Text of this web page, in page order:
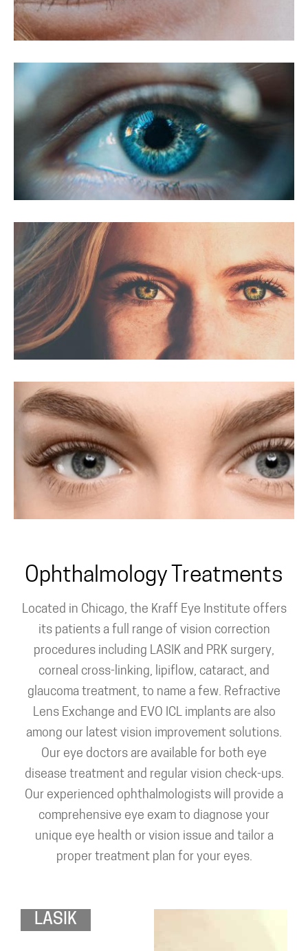
PRK For Myopia
PRK For Presbyopia
PRK Surgery For
Astigmatism
Ophthalmology Treatments
Located in Chicago, the Kraff Eye Institute offers
its patients a full range of vision correction
procedures including LASIK and PRK surgery,
corneal cross-linking, lipiflow, cataract, and
glaucoma treatment, to name a few. Refractive
Lens Exchange and EVO ICL implants are also
among our latest vision improvement solutions.
Our eye doctors are available for both eye
disease treatment and regular vision check-ups.
Our experienced ophthalmologists will provide a
comprehensive eye exam to diagnose your
unique eye health or vision issue and tailor a
proper treatment plan for your eyes.
LASIK